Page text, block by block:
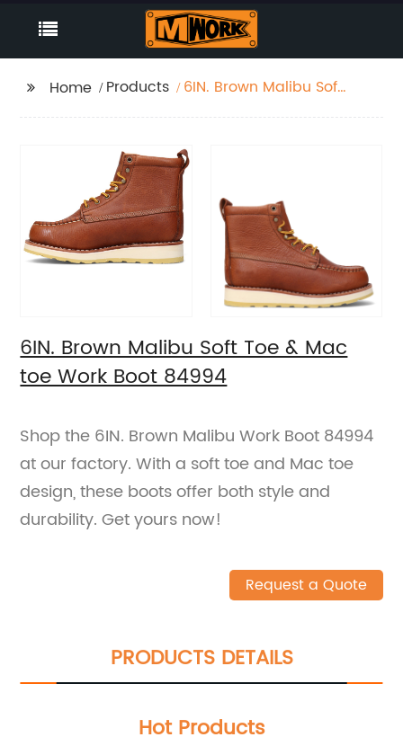
Home Products
6IN. Brown Malibu Soft
6IN. Brown Malibu Soft Toe & Mac
toe Work Boot 84994
Shop the 6IN. Brown Malibu Work Boot 84994
at our factory. With a soft toe and Mac toe
design, these boots offer both style and
durability. Get yours now!
Request a Quote
PRODUCTS DETAILS
Hot Products